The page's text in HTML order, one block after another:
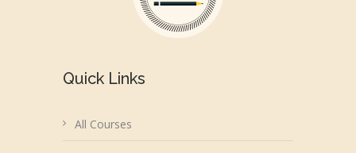
Quick Links
All Courses